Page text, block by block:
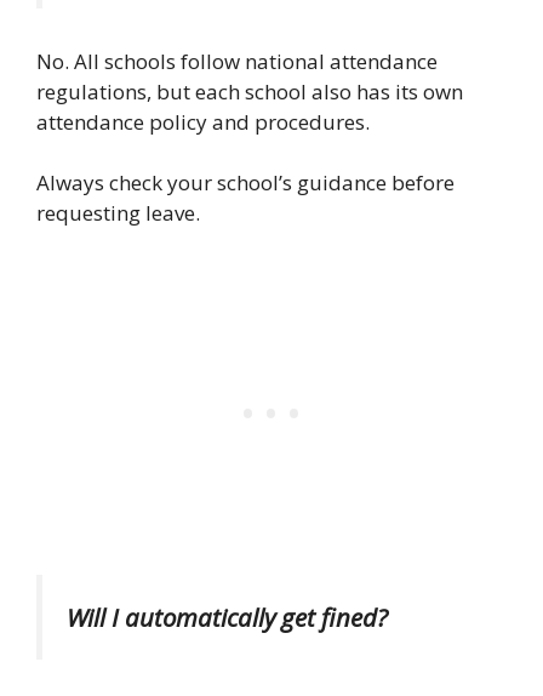
No. All schools follow national attendance
regulations, but each school also has its own
attendance policy and procedures.
Always check your school’s guidance before
requesting leave.
Will I automatically get fined?